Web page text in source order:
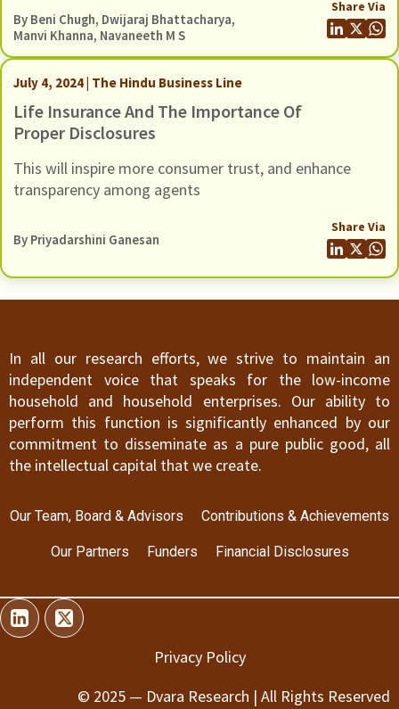
February 11, 2026.
By Beni Chugh, Dwijaraj Bhattacharya,
Manvi Khanna, Navaneeth M S
Share Via
July 4, 2024 | The Hindu Business Line
Life Insurance And The Importance Of
Proper Disclosures
This will inspire more consumer trust, and enhance
transparency among agents
By Priyadarshini Ganesan
Share Via
In all our research efforts, we strive to maintain an
independent voice that speaks for the low-income
household and household enterprises. Our ability to
perform this function is significantly enhanced by our
commitment to disseminate as a pure public good, all
the intellectual capital that we create.
Our Team, Board & Advisors Contributions & Achievements
Our Partners Funders Financial Disclosures
Privacy Policy
© 2025 — Dvara Research | All Rights Reserved